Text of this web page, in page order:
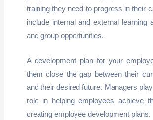
training they need to progress in their
include internal and external learning
and group opportunities.
A development plan for your
them close the gap between their
and their desired future. Managers
role in helping employees achieve
creating employee development plans.